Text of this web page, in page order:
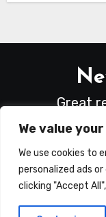
We value
We use cookies to
personalized ads
clicking "Accept
Great
Copyright ©